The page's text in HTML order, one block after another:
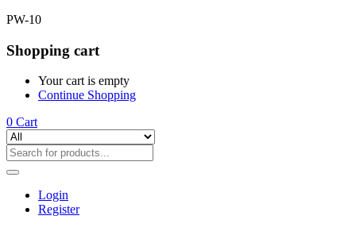
PW-10
Shopping cart
Your cart is empty
Continue Shopping
0 Cart
Login
Register